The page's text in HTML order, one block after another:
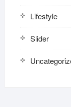
Lifestyle
Slider